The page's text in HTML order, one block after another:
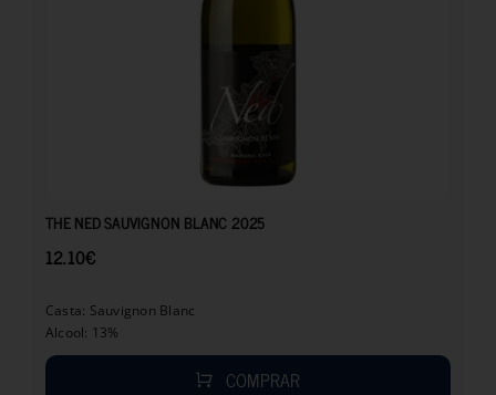
THE NED SAUVIGNON BLANC 2025
12.10€
Casta: Sauvignon Blanc
Alcool: 13%
COMPRAR